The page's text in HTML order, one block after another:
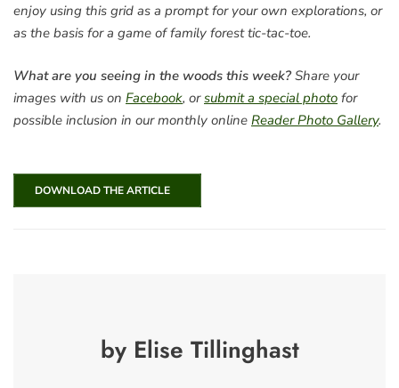
enjoy using this grid as a prompt for your own explorations, or
as the basis for a game of family forest tic-tac-toe.
What are you seeing in the woods this week?Share your
images with us on Facebook, orsubmit a special photo for
possible inclusion in our monthly online Reader Photo Gallery.
DOWNLOAD THE ARTICLE
by Elise Tillinghast